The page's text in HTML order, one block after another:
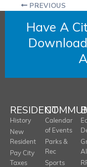
PREVIOUS
Have A
RESIDENT
History
New
Resident
Pay City
Taxes
Calendar
of Events
Parks &
Rec
Sports